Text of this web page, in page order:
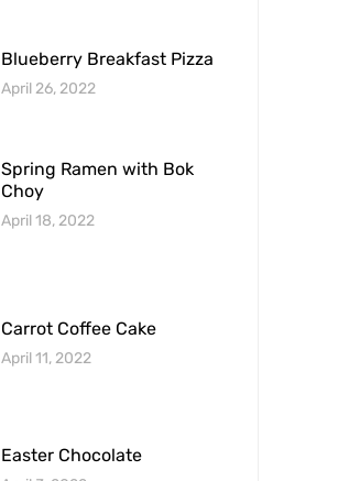
Blueberry Breakfast Pizza
April 26, 2022
Spring Ramen with Bok
Choy
April 18, 2022
Carrot Coffee Cake
April 11, 2022
Easter Chocolate